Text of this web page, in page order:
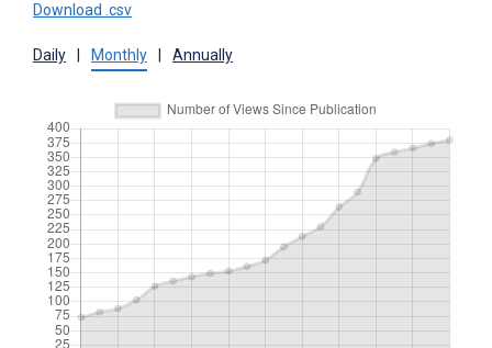
Download .csv
Daily Monthly Annually